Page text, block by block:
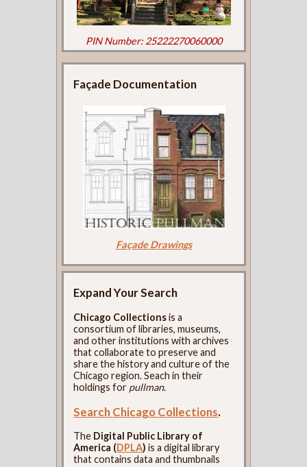
PIN Number: 25222270060000
Façade Documentation
Façade Drawings
Expand Your Search
Chicago Collectionsis a
consortium of libraries, museums,
and other institutions with archives
that collaborate to preserve and
share the history and culture of the
Chicago region. Seach in their
holdings for pullman.
Search Chicago Collections.
The Digital Public Library of
America (DPLA) is a digital library
that contains data and thumbnails